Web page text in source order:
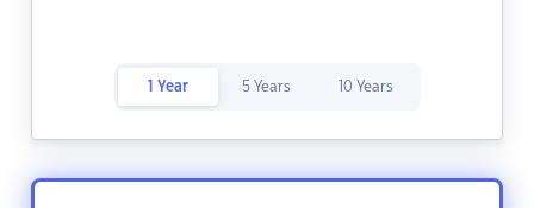
1 Year 5 Years 10 Years